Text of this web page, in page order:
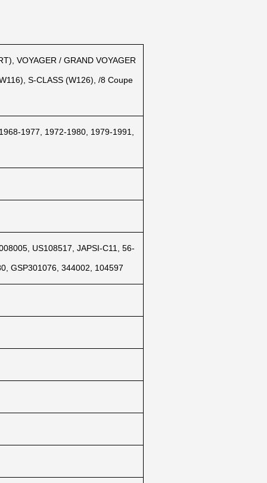
VOYAGER / GRAND VOYAGER
S-CLASS (W126), /8 Coupe
1977, 1972-1980, 1979-1991,
US108517, JAPSI-C11, 56-
GSP301076, 344002, 104597